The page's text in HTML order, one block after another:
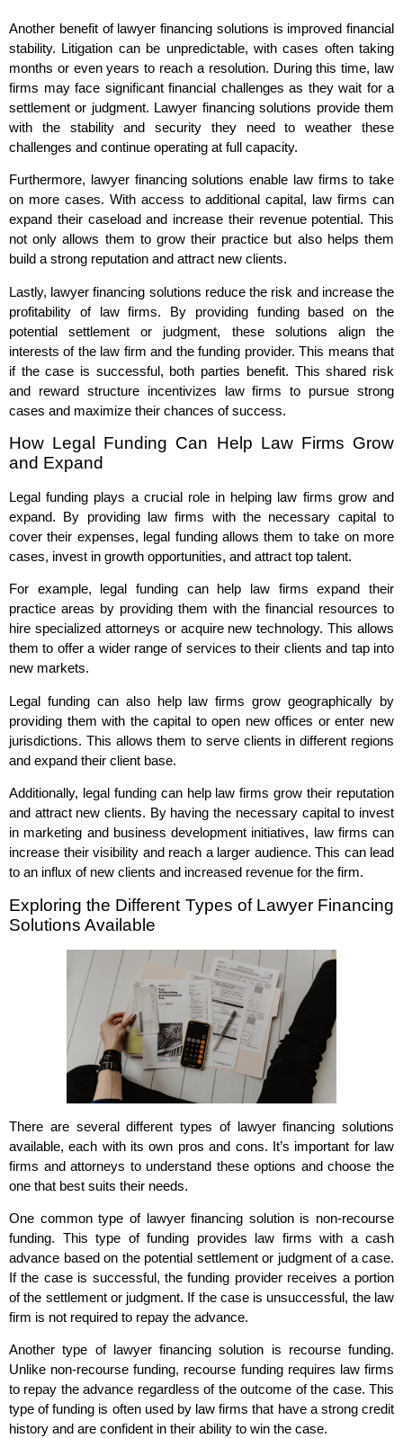
Another benefit of lawyer financing solutions is improved financial
stability. Litigation can be unpredictable, with cases often taking
months or even years to reach a resolution. During this time, law
firms may face significant financial challenges as they wait for a
settlement or judgment. Lawyer financing solutions provide them
with the stability and security they need to weather these
challenges and continue operating at full capacity.
Furthermore, lawyer financing solutions enable law firms to take
on more cases. With access to additional capital, law firms can
expand their caseload and increase their revenue potential. This
not only allows them to grow their practice but also helps them
build a strong reputation and attract new clients.
Lastly, lawyer financing solutions reduce the risk and increase the
profitability of law firms. By providing funding based on the
potential settlement or judgment, these solutions align the
interests of the law firm and the funding provider. This means that
if the case is successful, both parties benefit. This shared risk
and reward structure incentivizes law firms to pursue strong
cases and maximize their chances of success.
How Legal Funding Can Help Law Firms Grow
and Expand
Legal funding plays a crucial role in helping law firms grow and
expand. By providing law firms with the necessary capital to
cover their expenses, legal funding allows them to take on more
cases, invest in growth opportunities, and attract top talent.
For example, legal funding can help law firms expand their
practice areas by providing them with the financial resources to
hire specialized attorneys or acquire new technology. This allows
them to offer a wider range of services to their clients and tap into
new markets.
Legal funding can also help law firms grow geographically by
providing them with the capital to open new offices or enter new
jurisdictions. This allows them to serve clients in different regions
and expand their client base.
Additionally, legal funding can help law firms grow their reputation
and attract new clients. By having the necessary capital to invest
in marketing and business development initiatives, law firms can
increase their visibility and reach a larger audience. This can lead
to an influx of new clients and increased revenue for the firm.
Exploring the Different Types of Lawyer Financing
Solutions Available
There are several different types of lawyer financing solutions
available, each with its own pros and cons. It’s important for law
firms and attorneys to understand these options and choose the
one that best suits their needs.
One common type of lawyer financing solution is non-recourse
funding. This type of funding provides law firms with a cash
advance based on the potential settlement or judgment of a case.
If the case is successful, the funding provider receives a portion
of the settlement or judgment. If the case is unsuccessful, the law
firm is not required to repay the advance.
Another type of lawyer financing solution is recourse funding.
Unlike non-recourse funding, recourse funding requires law firms
to repay the advance regardless of the outcome of the case. This
type of funding is often used by law firms that have a strong credit
history and are confident in their ability to win the case.